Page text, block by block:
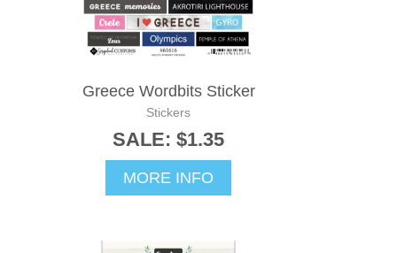
Greece Wordbits Sticker
Stickers
SALE: $1.35
MORE INFO